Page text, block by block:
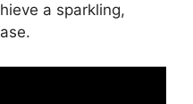
a sparkling,